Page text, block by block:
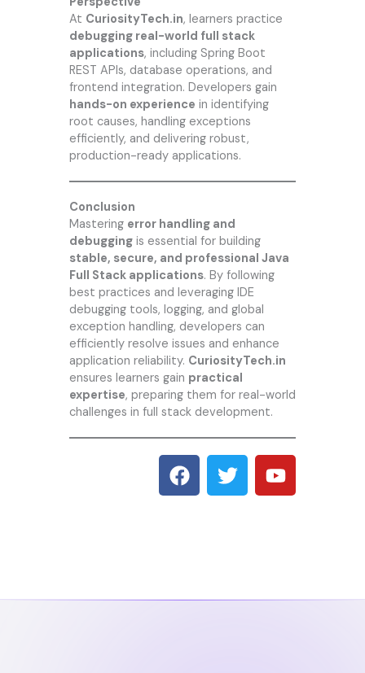
At CuriosityTech.in, learners practice
debugging real-world full stack
applications, including Spring Boot
REST APIs, database operations, and
frontend integration. Developers gain
hands-on experience in identifying
root causes, handling exceptions
efficiently, and delivering robust,
production-ready applications.
Conclusion
Mastering error handling and
debuggingis essential for building
stable, secure, and professional Java
Full Stack applications. By following
best practices and leveraging IDE
debugging tools, logging, and global
exception handling, developers can
efficiently resolve issues and enhance
application reliability. CuriosityTech.in
ensures learners gain practical
expertise, preparing them for real-world
challenges in full stack development.
F
a
c
k
T
w
i
Y
o
u